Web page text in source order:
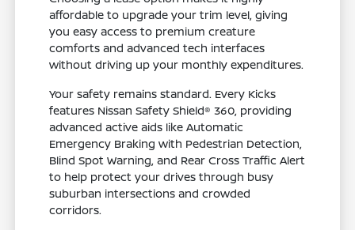
affordable to upgrade your trim level, giving
you easy access to premium creature
comforts and advanced tech interfaces
without driving up your monthly expenditures.
Your safety remains standard. Every Kicks
features Nissan Safety Shield® 360, providing
advanced active aids like Automatic
Emergency Braking with Pedestrian Detection,
Blind Spot Warning, and Rear Cross Traffic Alert
to help protect your drives through busy
suburban intersections and crowded
corridors.